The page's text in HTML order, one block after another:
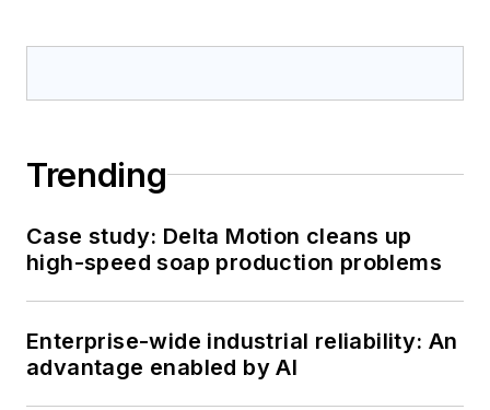
Trending
Case study: Delta Motion cleans up
high-speed soap production problems
Enterprise-wide industrial reliability: An
advantage enabled by AI